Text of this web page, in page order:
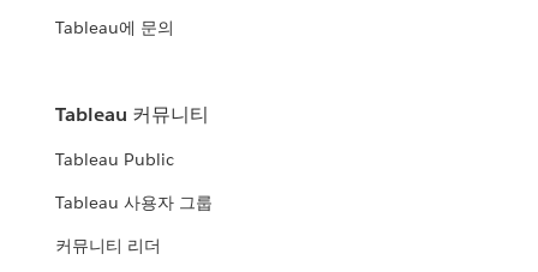
Tableau에 문의
Tableau 커뮤니티
Tableau Public
Tableau 사용자 그룹
커뮤니티 리더